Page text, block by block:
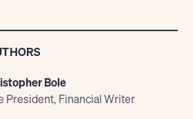
Bole
President, Financial Writer